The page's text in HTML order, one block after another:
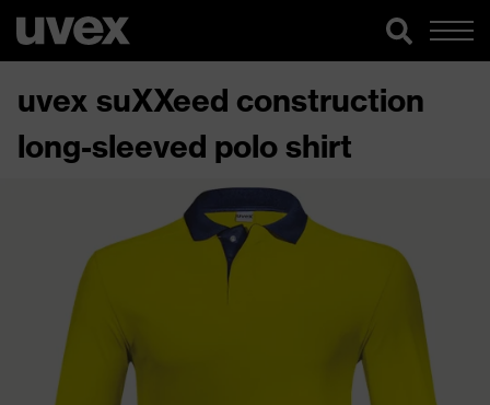
uvex suXXeed construction
long-sleeved polo shirt